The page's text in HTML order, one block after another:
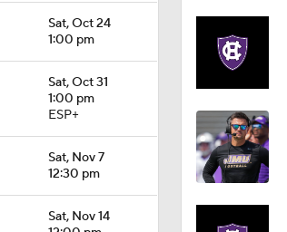
Sat, Oct 24
1:00 pm
Sat, Oct 31
1:00 pm
ESP+
Sat, Nov 7
12:30 pm
Sat, Nov 14
1:15